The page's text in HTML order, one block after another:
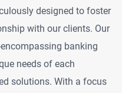
designed to foster
with our clients. Our
banking
needs of each
solutions. With a focus